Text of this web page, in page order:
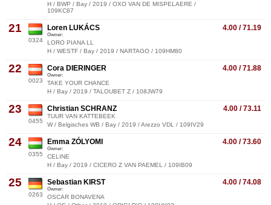
H / BWP / Bay / 2019 / OXO VAN DE MISPELAERE /
109KC87
21
0324
4.00 / 71.19
Loren LUKÁCS
Owner:
LORO PIANA LL
H / WESTF / Bay / 2019 / NARTAGO / 109HM80
22
0023
4.00 / 71.88
Cora DIERINGER
Owner:
TAKE YOUR CHANCE
H / Bay / 2019 / TALOUBET Z / 108JW79
23
0455
4.00 / 73.11
Christian SCHRANZ
TUUR VAN KATTEBEEK
W / Belgisches WB / Bay / 2019 / Arezzo VDL / 109IV29
24
0355
4.00 / 73.60
Emma ZÓLYOMI
Owner:
CELINE
H / Bay / 2019 / CICERO Z VAN PAEMEL / 109IB09
25
0263
4.00 / 74.08
Sebastian KIRST
Owner:
OSCAR BONAVENA